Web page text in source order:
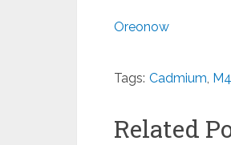
Oreonow
Tags: Cadmium,
Related